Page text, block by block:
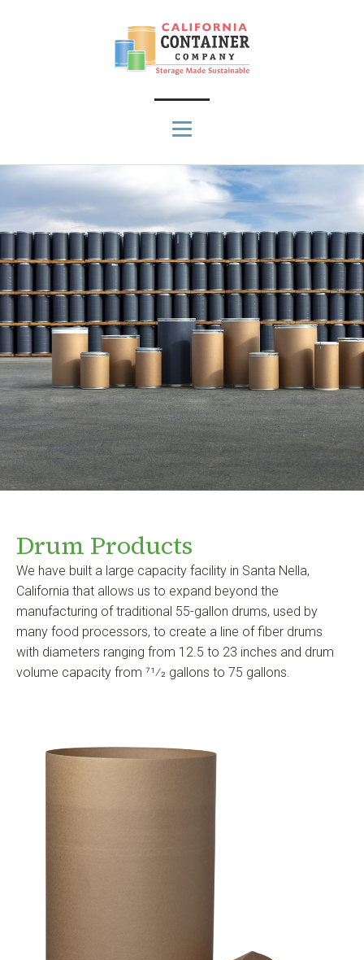
Drum Products
We have built a large capacity facility in Santa Nella,
California that allows us to expand beyond the
manufacturing of traditional 55-gallon drums, used by
many food processors, to create a line of fiber drums
with diameters ranging from 12.5 to 23 inches and drum
volume capacity from 71⁄2 gallons to 75 gallons.